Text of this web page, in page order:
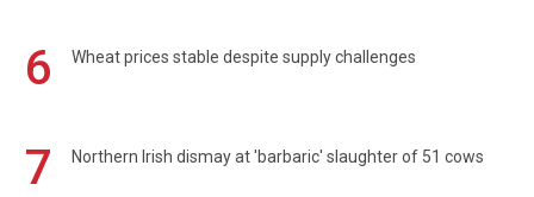
6 Wheat prices stable despite supply challenges
7 Northern Irish dismay at 'barbaric' slaughter of 51 cows